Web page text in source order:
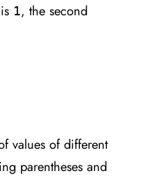
1, the second
values of different
parentheses and